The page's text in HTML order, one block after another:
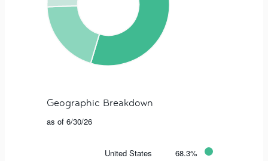
Geographic Breakdown
as of 6/30/26
United States 68.3%